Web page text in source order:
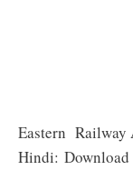
Eastern Railway
Hindi: Download